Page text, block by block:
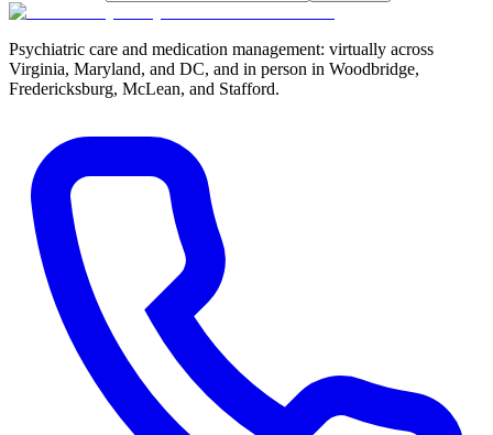
Psychiatric care and medication management: virtually across
Virginia, Maryland, and DC, and in person in Woodbridge,
Fredericksburg, McLean, and Stafford.